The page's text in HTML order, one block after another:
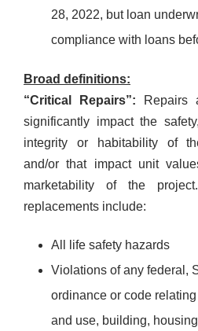
28, 2022, but loan
compliance with loans
Broad definitions:
“Critical Repairs”: Repairs
significantly impact the
integrity or habitability of
and/or that impact unit
marketability of the
replacements include:
All life safety hazards
Violations of any federal,
ordinance or code
and use, building,